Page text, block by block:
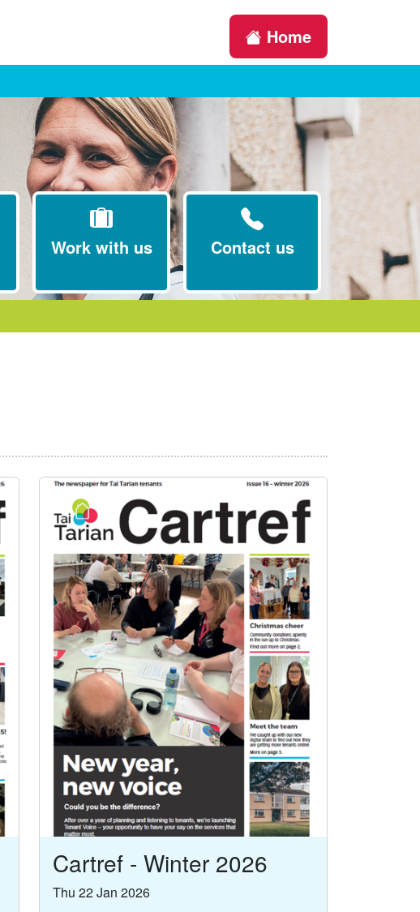
Home
Work with us Contact us
Cartref - Winter 2026
Thu 22 Jan 2026